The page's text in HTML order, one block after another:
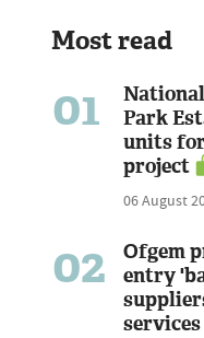
Most read
01
Park
units
project
06 August
02
Ofgem
entry
services